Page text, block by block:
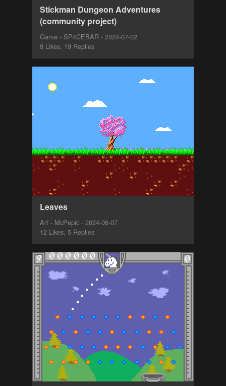
Stickman Dungeon Adventures
(community project)
Game - SP4CEBAR - 2024-07-02
8 Likes, 19 Replies
Leaves
Art - McPepic - 2024-06-07
12 Likes, 5 Replies